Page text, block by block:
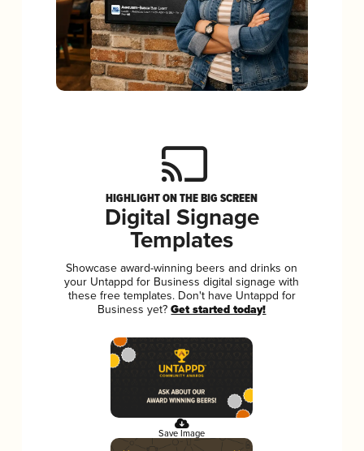
HIGHLIGHT ON THE BIG SCREEN
Digital Signage
Templates
Showcase award-winning beers and drinks on
your Untappd for Business digital signage with
these free templates. Don't have Untappd for
Business yet?Get started today!
Save Image